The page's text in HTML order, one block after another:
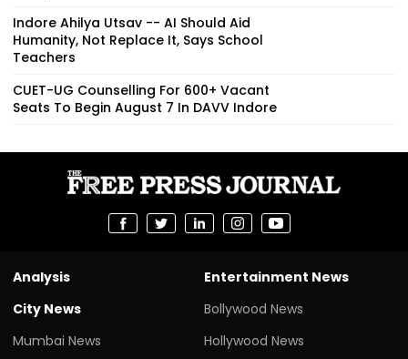
Indore Ahilya Utsav -- AI Should Aid
Humanity, Not Replace It, Says School
Teachers
CUET-UG Counselling For 600+ Vacant
Seats To Begin August 7 In DAVV Indore
Analysis
City News
Mumbai News
Entertainment News
Bollywood News
Hollywood News